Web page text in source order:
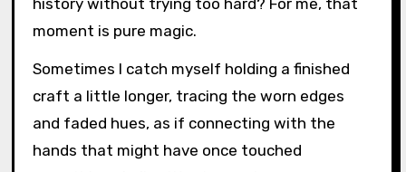
mimicking the past and more about capturing
its spirit. Have you ever felt that quiet
satisfaction when a piece just “speaks”
history without trying too hard? For me, that